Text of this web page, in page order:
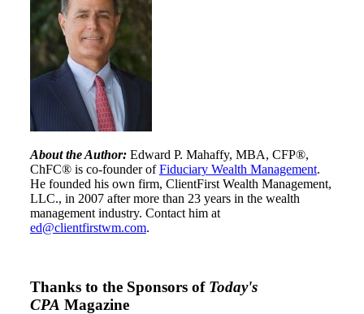
About the Author: Edward P. Mahaffy, MBA, CFP®,
ChFC® is co-founder ofFiduciary Wealth Management.
He founded his own firm, ClientFirst Wealth Management,
LLC., in 2007 after more than 23 years in the wealth
management industry. Contact him at
ed@clientfirstwm.com.
Thanks to the Sponsors of Today's
CPA Magazine